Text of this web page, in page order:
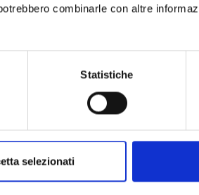
combinarle con altre
Statistiche
selezionati
at the
includes 51
vulnerability
to
resilience by